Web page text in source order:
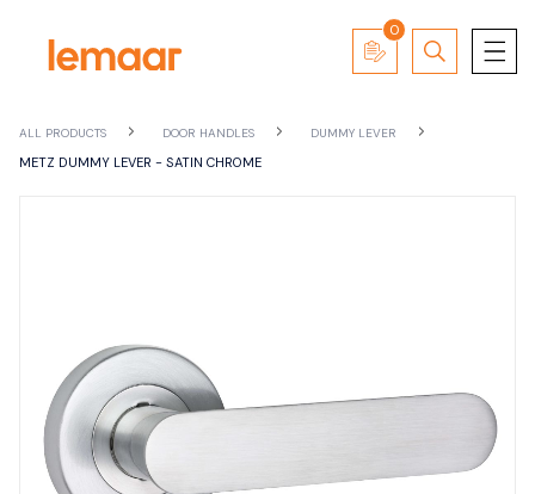
0
ALL PRODUCTS DOOR HANDLES DUMMY LEVER
METZ DUMMY LEVER - SATIN CHROME